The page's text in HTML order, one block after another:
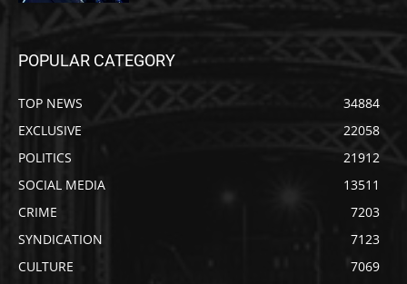
POPULAR CATEGORY
TOP NEWS
34884
EXCLUSIVE
22058
POLITICS
21912
SOCIAL MEDIA
13511
CRIME
7203
SYNDICATION
7123
CULTURE
7069